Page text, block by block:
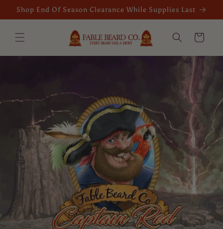
Skip to
content
Shop End Of Season Clearance While Supplies Last
Cart